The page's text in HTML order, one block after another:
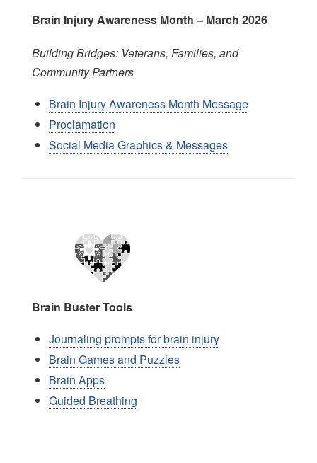
Brain Injury Awareness Month – March 2026
Building Bridges: Veterans, Families, and
Community Partners
Brain Injury Awareness Month Message
Proclamation
Social Media Graphics & Messages
Brain Buster Tools
Journaling prompts for brain injury
Brain Games and Puzzles
Brain Apps
Guided Breathing